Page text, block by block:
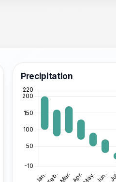
Precipitation